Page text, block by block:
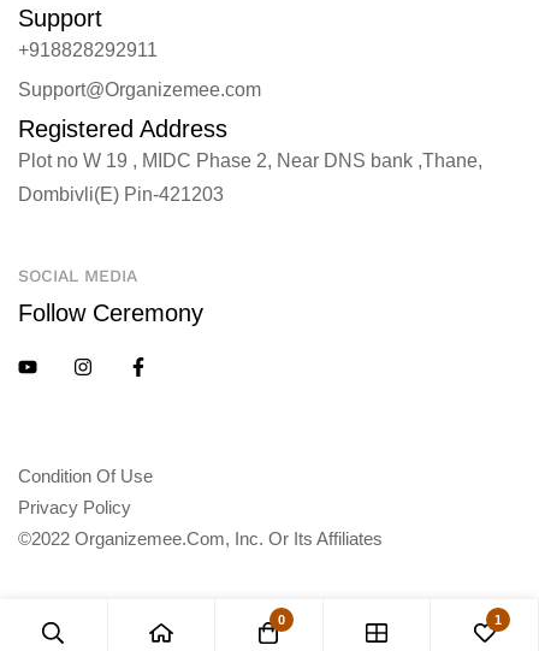
Support
+918828292911
Support@Organizemee.com
Registered Address
Plot no W 19 , MIDC Phase 2, Near DNS bank ,Thane,
Dombivli(E) Pin-421203
SOCIAL MEDIA
Follow Ceremony
Condition Of Use
Privacy Policy
©2022 Organizemee.com, Inc. Or Its Affiliates
0 1